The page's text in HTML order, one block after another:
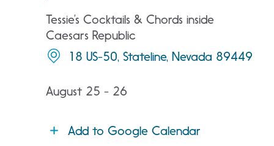
Tessie’s Cocktails & Chords inside
Caesars Republic
18 US-50, Stateline, Nevada 89449
August 25 - 26
Add to Google Calendar